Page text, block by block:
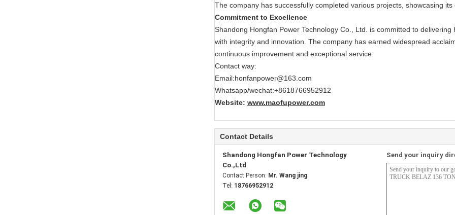
The company has successfully completed various projects, showcasing
Commitment to Excellence
Shandong Hongfan Power Technology Co., Ltd. is committed to
with integrity and innovation. The company has earned widespread
continuous improvement and exceptional service.
Contact way:
Email:honfanpower@163.com
Whatsapp/wechat:+8618766952912
Website: www.maofupower.com
Contact Details
Shandong Hongfan Power Technology
Co.,Ltd
Contact Person: Mr. Wang jing
Tel: 18766952912
Send your inquiry